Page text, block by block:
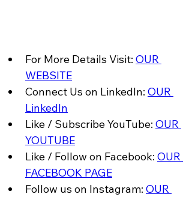
For More Details Visit: OUR
WEBSITE
Connect Us on LinkedIn: OUR
LinkedIn
Like / Subscribe YouTube: OUR
YOUTUBE
Like / Follow on Facebook: OUR
FACEBOOK PAGE
Follow us on Instagram: OUR